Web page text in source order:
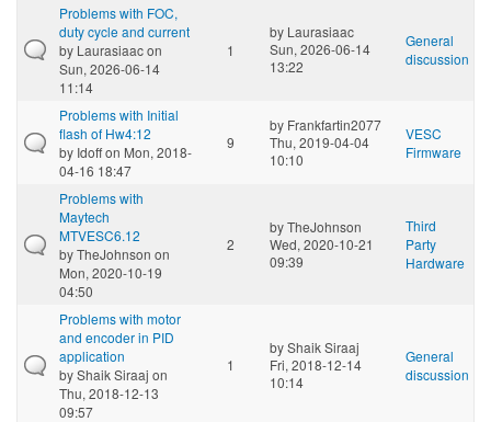
Problems with FOC,
duty cycle and current
by Laurasiaacon
Sun, 2026-06-14
11:14
1
by Laurasiaac
Sun, 2026-06-14
13:22
General
discussion
Problems with Initial
flash of Hw4:12
by Idoffon Mon, 2018-
04-16 18:47
9
by Frankfartin2077
Thu, 2019-04-04
10:10
VESC
Firmware
Problems with
Maytech
MTVESC6.12
byTheJohnson on
Mon, 2020-10-19
04:50
2
byTheJohnson
Wed, 2020-10-21
09:39
Third
Party
Hardware
Problems with motor
and encoder in PID
application
byShaik Siraaj on
Thu, 2018-12-13
09:57
1
byShaik Siraaj
Fri, 2018-12-14
10:14
General
discussion